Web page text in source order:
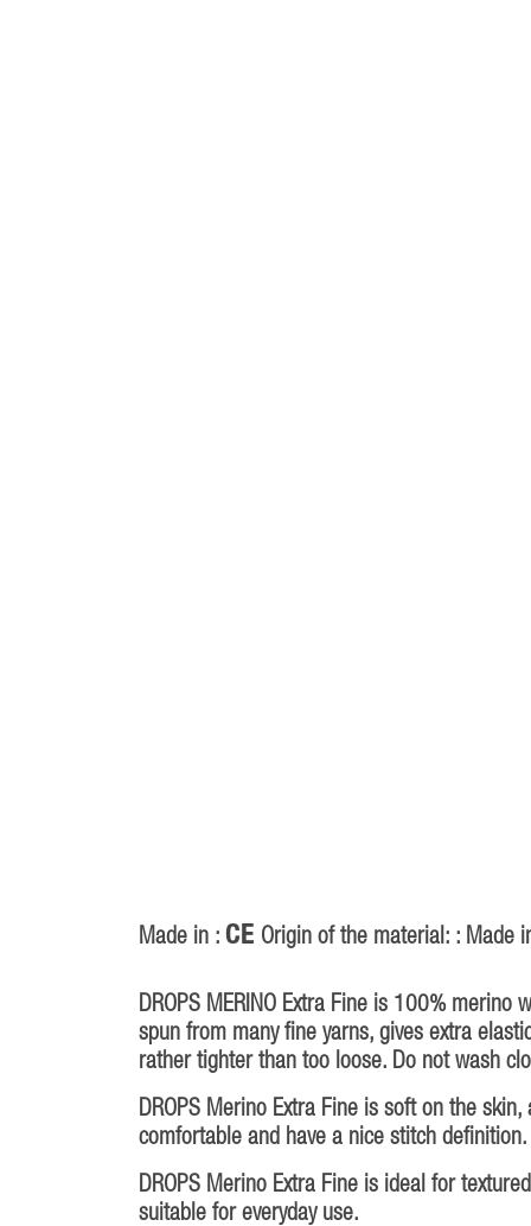
Made in : CE Origin of the material: : Made
DROPS MERINO Extra Fine is 100%
spun from many fine yarns, gives extra
rather tighter than too loose. Do not wash
DROPS Merino Extra Fine is soft on the
comfortable and have a nice stitch definition.
DROPS Merino Extra Fine is ideal for
suitable for everyday use.